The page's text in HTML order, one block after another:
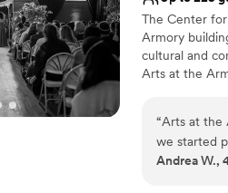
The Center
Armory
cultural and
Arts at the
enriches and
many events
signature
(POP), The
“Arts at the
we started
a venue
Andrea W.,